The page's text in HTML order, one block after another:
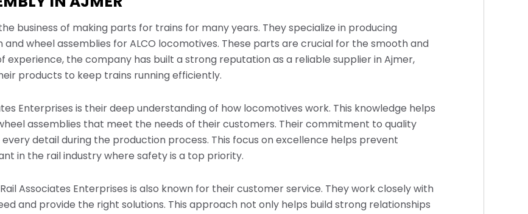
business of making parts for trains for many years. They specialize in producing
wheel assemblies for ALCO locomotives. These parts are crucial for the smooth and
experience, the company has built a strong reputation as a reliable supplier in Ajmer,
products to keep trains running efficiently.
Enterprises is their deep understanding of how locomotives work. This knowledge helps
assemblies that meet the needs of their customers. Their commitment to quality
detail during the production process. This focus on excellence helps prevent
in the rail industry where safety is a top priority.
Associates Enterprises is also known for their customer service. They work closely with
and provide the right solutions. This approach not only helps build strong relationships